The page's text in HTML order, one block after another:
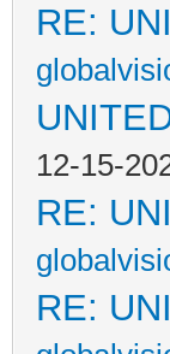
RE:
12-15-
RE:
RE: